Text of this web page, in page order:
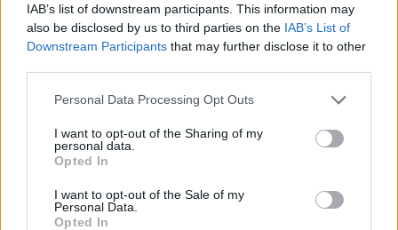
IAB’s list of downstream participants. This information may
also be disclosed by us to third parties on the IAB’s List of
Downstream Participants that may further disclose it to other
Personal Data Processing Opt Outs
I want to opt-out of the Sharing of my
personal data.
Opted In
I want to opt-out of the Sale of my
Personal Data.
Opted In
Ta dan ni dogodkov
Ostanite obveščeni
Spremljajte nas na družbenih omrežjih